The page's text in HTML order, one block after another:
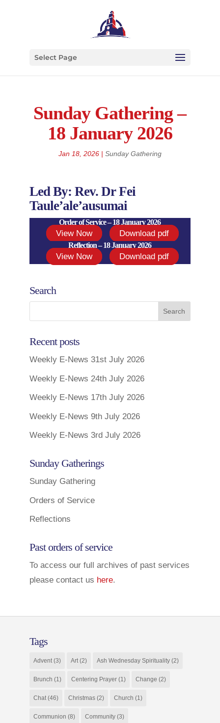
Select Page
Sunday Gathering –
18 January 2026
Jan 18, 2026| Sunday Gathering
Led By: Rev. Dr Fei
Taule’ale’ausumai
Order of Service – 18 January 2026
View Now Download pdf
Reflection – 18 January 2026
View Now Download pdf
Search
Recent posts
Weekly E-News 31st July 2026
Weekly E-News 24th July 2026
Weekly E-News 17th July 2026
Weekly E-News 9th July 2026
Weekly E-News 3rd July 2026
Sunday Gatherings
Sunday Gathering
Orders of Service
Reflections
Past orders of service
To access our full archives of past services
please contact us here.
Tags
Advent(3) Art(2) Ash Wednesday Spirituality(2)
Brunch (1) Centering Prayer(1) Change (2)
Chat(46) Christmas(2) Church (1)
Communion (8) Community(3)